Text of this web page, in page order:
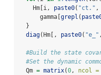
    Hm[i,
paste0( "ct." ,
      gamma[
grepl (
  }
diag(Hm[, paste0( "e_"
#Build the state
#Set the dynamic
  Qm
= matrix(0, ncol =